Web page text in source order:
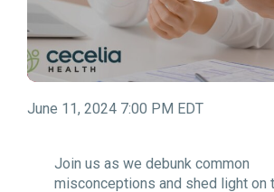
June 11, 2024 7:00 PM EDT
Join us as we debunk common
misconceptions and shed light on